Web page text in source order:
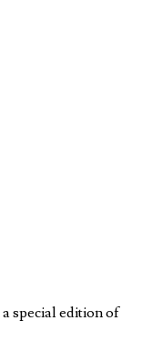
special edition of